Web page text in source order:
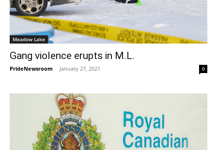
Meadow Lake
Gang violence erupts in M.L.
PrideNewsroom - January 27, 2021 0